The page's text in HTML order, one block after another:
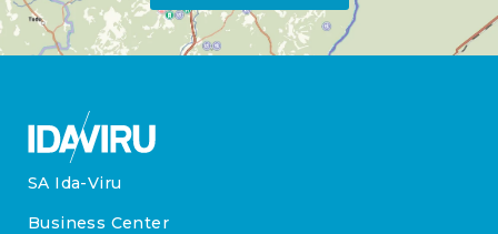
SA Ida-Viru
Business Center